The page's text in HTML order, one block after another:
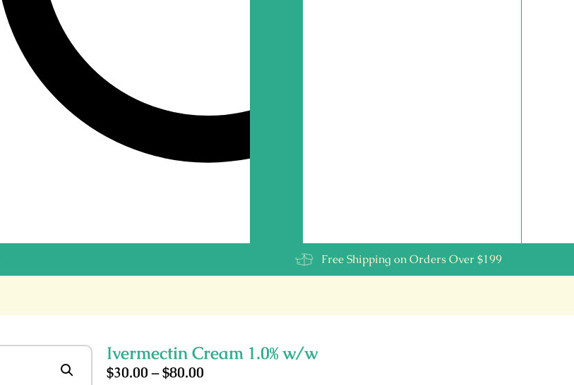
Free Shipping on Orders Over $199
Ivermectin Cream 1.0% w/w
$30.00 –$80.00